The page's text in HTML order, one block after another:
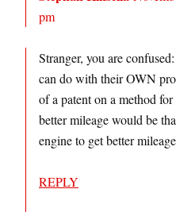
pm
Stranger, you are
can do with their OWN
of a patent on a method
better mileage would be
engine to get better
REPLY